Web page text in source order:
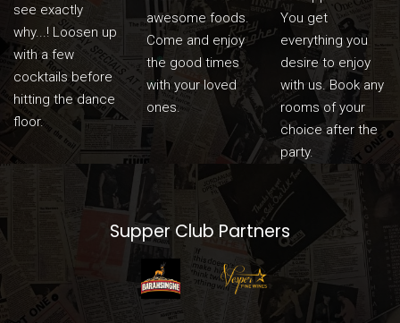
see exactly
why...! Loosen up
with a few
cocktails before
hitting the dance
floor.
awesome foods.
Come and enjoy
the good times
with your loved
ones.
You get
everything you
desire to enjoy
with us. Book any
rooms of your
choice after the
party.
Supper Club Partners